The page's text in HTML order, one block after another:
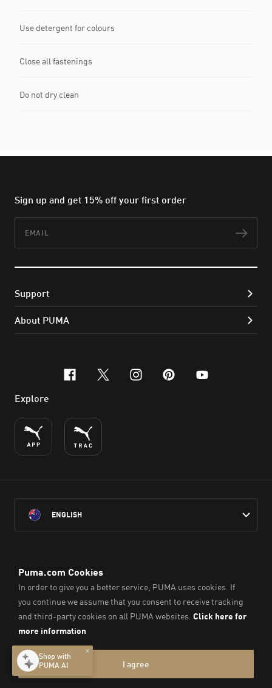
Use detergent for colours
Close all fastenings
Do not dry clean
Sign up and get 15% off your first order
Support
About PUMA
facebook
x-twitter
instagram
pinterest
youtube
Explore
ENGLISH
throughout Australia
on which we work, live and play.
We pay our respect to Aboriginal and Torres Strait Islander
Peoples and their Elders past and present.
© PUMA SE, 2026. All Rights Reserved
Imprint & Legal Data